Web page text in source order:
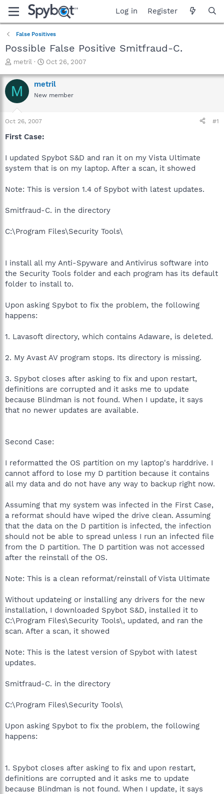
Log in Register
False Positives
Possible False Positive Smitfraud-C.
T
r
e
a
t
a
e
r
metril
S
a
r
t
Oct 26, 2007
M metril
New member
Oct 26, 2007 #1
First Case:
I updated Spybot S&D and ran it on my Vista Ultimate
system that is on my laptop. After a scan, it showed
Note: This is version 1.4 of Spybot with latest updates.
Smitfraud-C. in the directory
C:\Program Files\Security Tools\
I install all my Anti-Spyware and Antivirus software into
the Security Tools folder and each program has its default
folder to install to.
Upon asking Spybot to fix the problem, the following
happens:
1. Lavasoft directory, which contains Adaware, is deleted.
2. My Avast AV program stops. Its directory is missing.
3. Spybot closes after asking to fix and upon restart,
definitions are corrupted and it asks me to update
because Blindman is not found. When I update, it says
that no newer updates are available.
Second Case:
I reformatted the OS partition on my laptop's harddrive. I
cannot afford to lose my D partition because it contains
all my data and do not have any way to backup right now.
Assuming that my system was infected in the First Case,
a reformat should have wiped the drive clean. Assuming
that the data on the D partition is infected, the infection
should not be able to spread unless I run an infected file
from the D partition. The D partition was not accessed
after the reinstall of the OS.
Note: This is a clean reformat/reinstall of Vista Ultimate
Without updateing or installing any drivers for the new
installation, I downloaded Spybot S&D, installed it to
C:\Program Files\Security Tools\, updated, and ran the
scan. After a scan, it showed
Note: This is the latest version of Spybot with latest
updates.
Smitfraud-C. in the directory
C:\Program Files\Security Tools\
Upon asking Spybot to fix the problem, the following
happens:
1. Spybot closes after asking to fix and upon restart,
definitions are corrupted and it asks me to update
because Blindman is not found. When I update, it says